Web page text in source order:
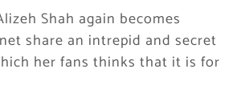
Shah again becomes
share an intrepid and secret
her fans thinks that it is for